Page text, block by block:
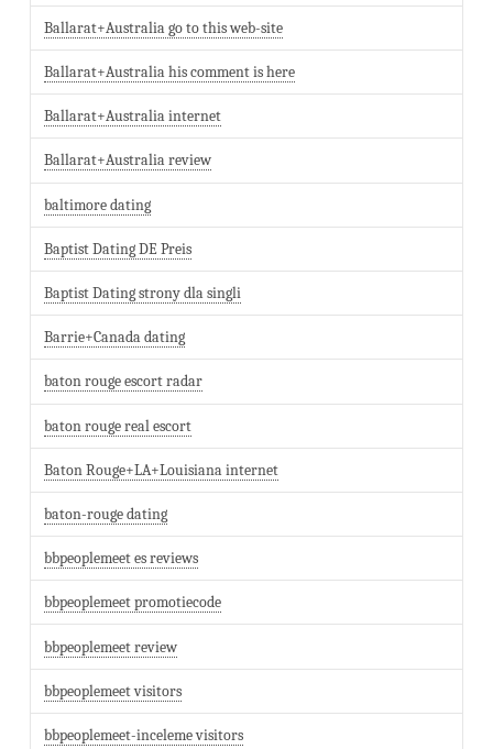
Ballarat+Australia go to this web-site
Ballarat+Australia his comment is here
Ballarat+Australia internet
Ballarat+Australia review
baltimore dating
Baptist Dating DE Preis
Baptist Dating strony dla singli
Barrie+Canada dating
baton rouge escort radar
baton rouge real escort
Baton Rouge+LA+Louisiana internet
baton-rouge dating
bbpeoplemeet es reviews
bbpeoplemeet promotiecode
bbpeoplemeet review
bbpeoplemeet visitors
bbpeoplemeet-inceleme visitors